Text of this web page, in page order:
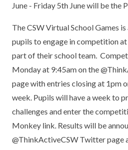
NEWSLETTERS
HEALTHY SCHOOLS
PARENT VIEW FEEDBACK
SEN
MODERN LANGUAGES
OUTDOOR CURRICULUM
PE
PSHE
LITTLE ACORNS BEFORE
SCHOOL CLUB
FREE SCHOOL MEALS
NEW NURSERY PARENTS
NEW RECEPTION PARENTS
RECOMMENDED READS
PUPIL PREMIUM
MENTAL HEALTH AND
June - Friday 5th June will be the
The CSW Virtual School Games
pupils to engage in competition
part of their school team.
Monday at 9:45am on the
page with entries closing at 1pm
week. Pupils will have a week to
challenges and enter the
Monkey link. Results will be
@ThinkActiveCSW Twitter page